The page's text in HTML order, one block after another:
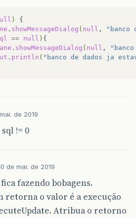
)
. showMessageDialog ( null ,
"banco
== null )
. showMessageDialog ( null ,
. println ( "banco de dados ja
de 2019
!= 0
de mai. de 2019
fazendo bobagens.
retorna o valor é a execução
Atribua o retorno